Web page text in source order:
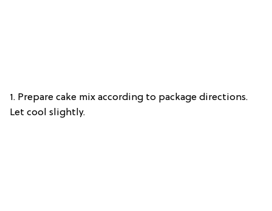
1. Prepare cake mix according to package directions.
Let cool slightly.